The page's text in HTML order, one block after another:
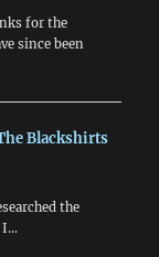
for the
since been
Blackshirts
the
I…